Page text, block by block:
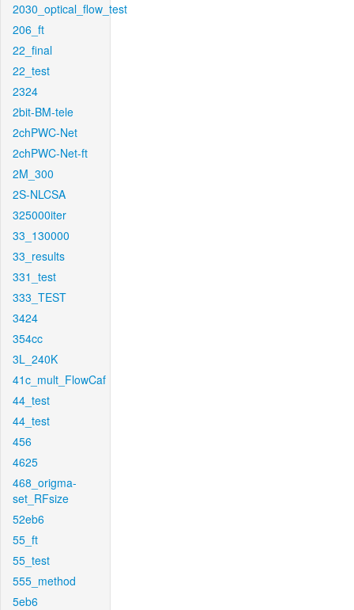
2030_optical_flow_test
206_ft
22_final
22_test
2324
2bit-BM-tele
2chPWC-Net
2chPWC-Net-ft
2M_300
2S-NLCSA
325000iter
33_130000
33_results
331_test
333_TEST
3424
354cc
3L_240K
41c_mult_FlowCaf
44_test
44_test
456
4625
468_origma-
set_RFsize
52eb6
55_ft
55_test
555_method
5eb6